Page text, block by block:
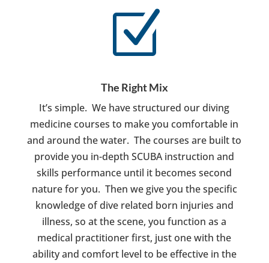
Z
The Right Mix
It’s simple. We have structured our diving
medicine courses to make you comfortable in
and around the water. The courses are built to
provide you in-depth SCUBA instruction and
skills performance until it becomes second
nature for you. Then we give you the specific
knowledge of dive related born injuries and
illness, so at the scene, you function as a
medical practitioner first, just one with the
ability and comfort level to be effective in the